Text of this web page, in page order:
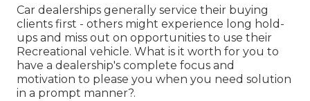
Car dealerships generally service their buying
clients first - others might experience long hold-
ups and miss out on opportunities to use their
Recreational vehicle. What is it worth for you to
have a dealership's complete focus and
motivation to please you when you need solution
in a prompt manner?.